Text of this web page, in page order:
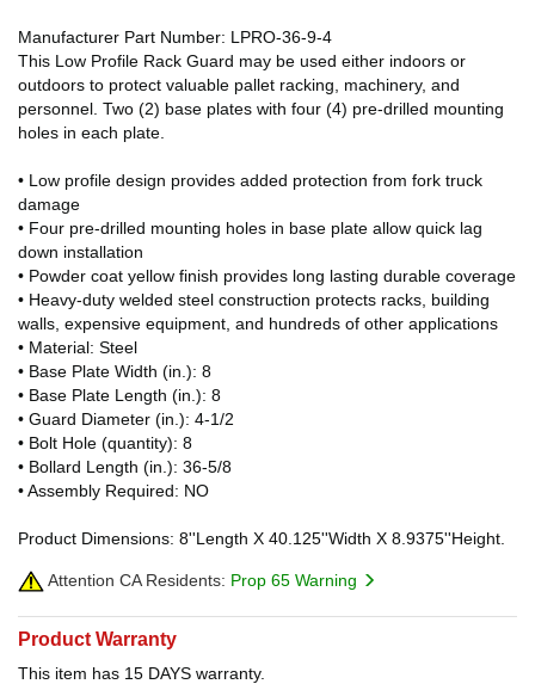
Manufacturer Part Number: LPRO-36-9-4
This Low Profile Rack Guard may be used either indoors or
outdoors to protect valuable pallet racking, machinery, and
personnel. Two (2) base plates with four (4) pre-drilled mounting
holes in each plate.
• Low profile design provides added protection from fork truck
damage
• Four pre-drilled mounting holes in base plate allow quick lag
down installation
• Powder coat yellow finish provides long lasting durable coverage
• Heavy-duty welded steel construction protects racks, building
walls, expensive equipment, and hundreds of other applications
• Material: Steel
• Base Plate Width (in.): 8
• Base Plate Length (in.): 8
• Guard Diameter (in.): 4-1/2
• Bolt Hole (quantity): 8
• Bollard Length (in.): 36-5/8
• Assembly Required: NO
Product Dimensions: 8''Length X 40.125''Width X 8.9375''Height.
Attention CA Residents: Prop 65 Warning
Product Warranty
This item has 15 DAYS warranty.